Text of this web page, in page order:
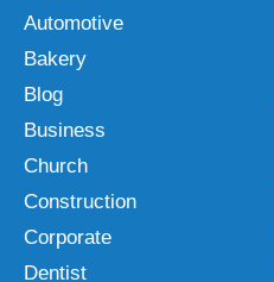
Automotive
Bakery
Blog
Business
Church
Construction
Corporate
Dentist